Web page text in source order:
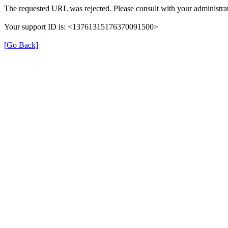
The requested URL was rejected. Please consult with your
Your support ID is: <13761315176370091500>
[Go Back]